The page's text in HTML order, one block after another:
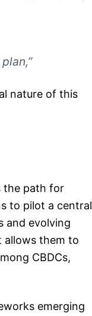
nature of this
the path for
to pilot a central
and evolving
allows them to
CBDCs,
emerging